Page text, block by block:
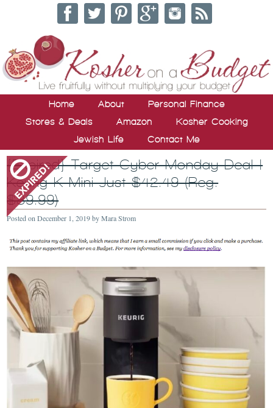
Home About
Personal Finance
Stores & Deals
Amazon
Kosher Cooking
Jewish Life
Contact Me
{Expired} Target Cyber Monday Deal |
Keurig K-Mini Just $42.49 (Reg.
$89.99)
Posted onDecember 1, 2019byMara Strom